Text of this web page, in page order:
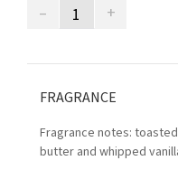
– +
FRAGRANCE
Fragrance notes:
butter and whipped